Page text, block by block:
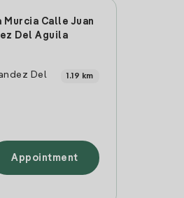
Calle Juan
Del Aguila
Del
1.19 km
Appointment